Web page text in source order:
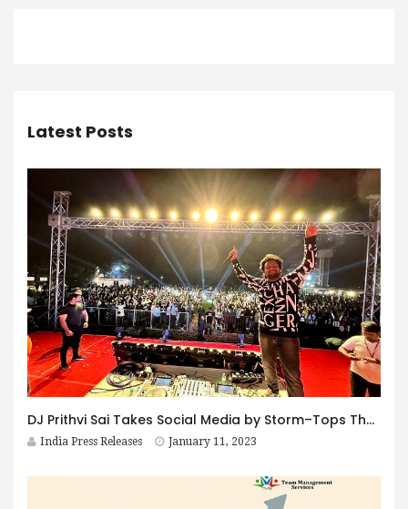
Latest Posts
DJ Prithvi Sai Takes Social Media by Storm–Tops The Charts with his recent Shows and Mixes.
India Press Releases January 11, 2023